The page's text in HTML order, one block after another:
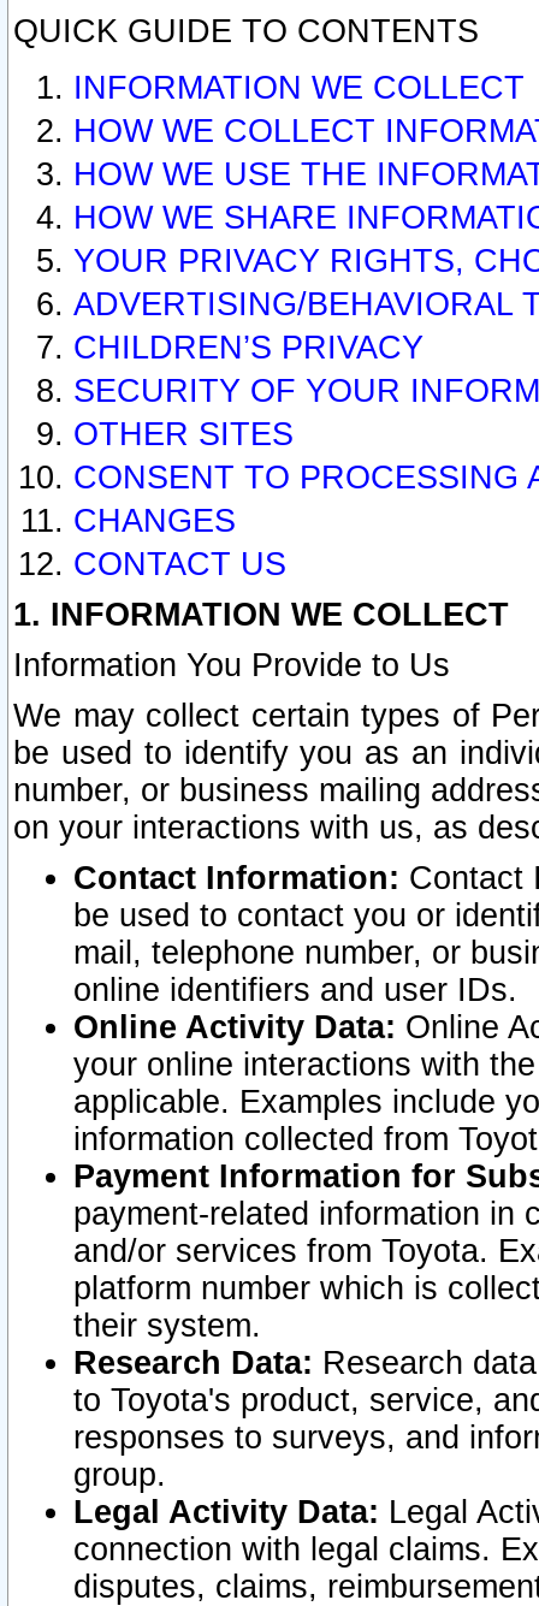
QUICK GUIDE TO CONTENTS
INFORMATION WE COLLECT
HOW WE COLLECT
HOW WE USE THE
HOW WE SHARE
YOUR PRIVACY RIGHTS,
ADVERTISING/BEHAVIORAL
CHILDREN’S PRIVACY
SECURITY OF YOUR
OTHER SITES
CONSENT TO PROCESSING
CHANGES
CONTACT US
1. INFORMATION WE COLLECT
Information You Provide to Us
We may collect certain types of
be used to identify you as an
number, or business mailing
on your interactions with us, as
Contact Information: Contact
be used to contact you or
mail, telephone number, or
online identifiers and user IDs.
Online Activity Data: Online
your online interactions with
applicable. Examples include
information collected from
Payment Information for
payment-related information in
and/or services from Toyota.
platform number which is
their system.
Research Data: Research
to Toyota's product, service,
responses to surveys, and
group.
Legal Activity Data: Legal
connection with legal claims.
disputes, claims,